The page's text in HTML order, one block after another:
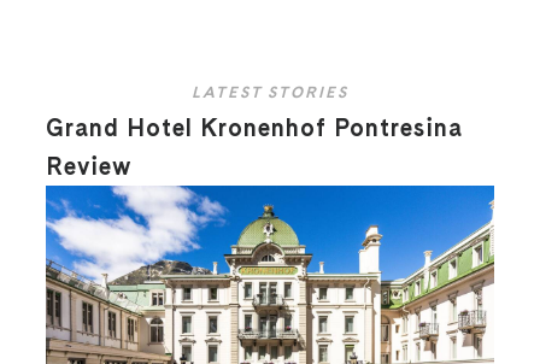
LATEST STORIES
Grand Hotel Kronenhof Pontresina
Review